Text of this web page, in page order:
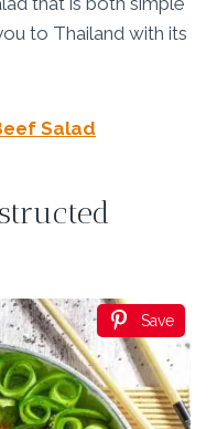
to Thailand with its
Salad
Save